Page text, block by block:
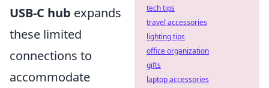
USB-C hub expands
these limited
connections to
accommodate
tech tips
travel accessories
lighting tips
office organization
gifts
laptop accessories